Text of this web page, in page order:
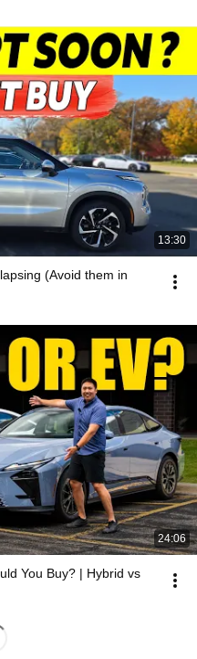
13:30
(Avoid them in
24:06
You Buy? | Hybrid vs